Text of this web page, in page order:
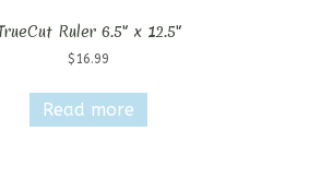
Ruler 6.5″ x 12.5″
$ 16.99
Read more